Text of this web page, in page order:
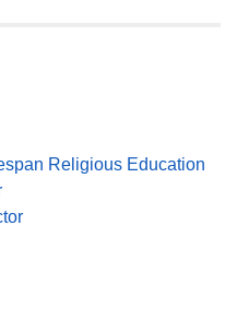
Religious Education